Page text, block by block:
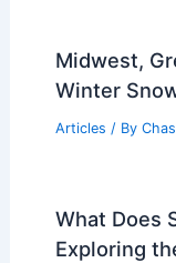
Midwest,
Winter
Articles / By
What Does
Exploring